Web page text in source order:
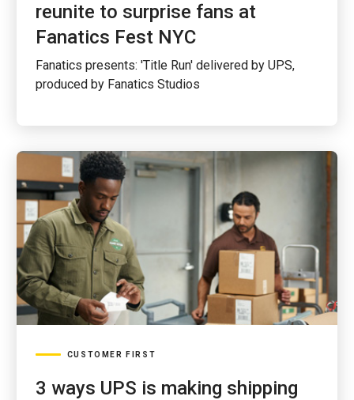
reunite to surprise fans at
Fanatics Fest NYC
Fanatics presents: 'Title Run' delivered by UPS,
produced by Fanatics Studios
CUSTOMER FIRST
3 ways UPS is making shipping